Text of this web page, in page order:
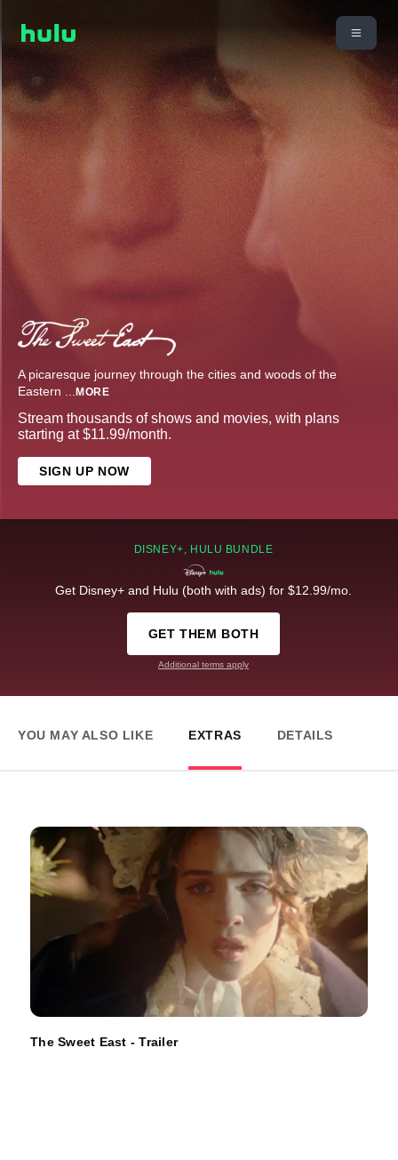
A picaresque journey through the cities and woods of the
Eastern ... MORE
Stream thousands of shows and movies, with plans
starting at $11.99/month.
SIGN UP NOW
DISNEY+, HULU BUNDLE
Get Disney+ and Hulu (both with ads) for $12.99/mo.
GET THEM BOTH
Additional terms apply
YOU MAY ALSO LIKE EXTRAS DETAILS
The Sweet East - Trailer